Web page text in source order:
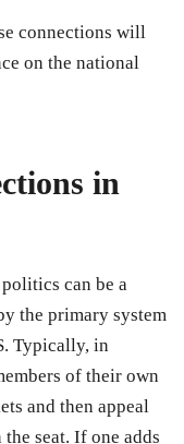
connections will
on the national
in
can be a
the primary system
Typically, in
of their own
and then appeal
seat. If one adds